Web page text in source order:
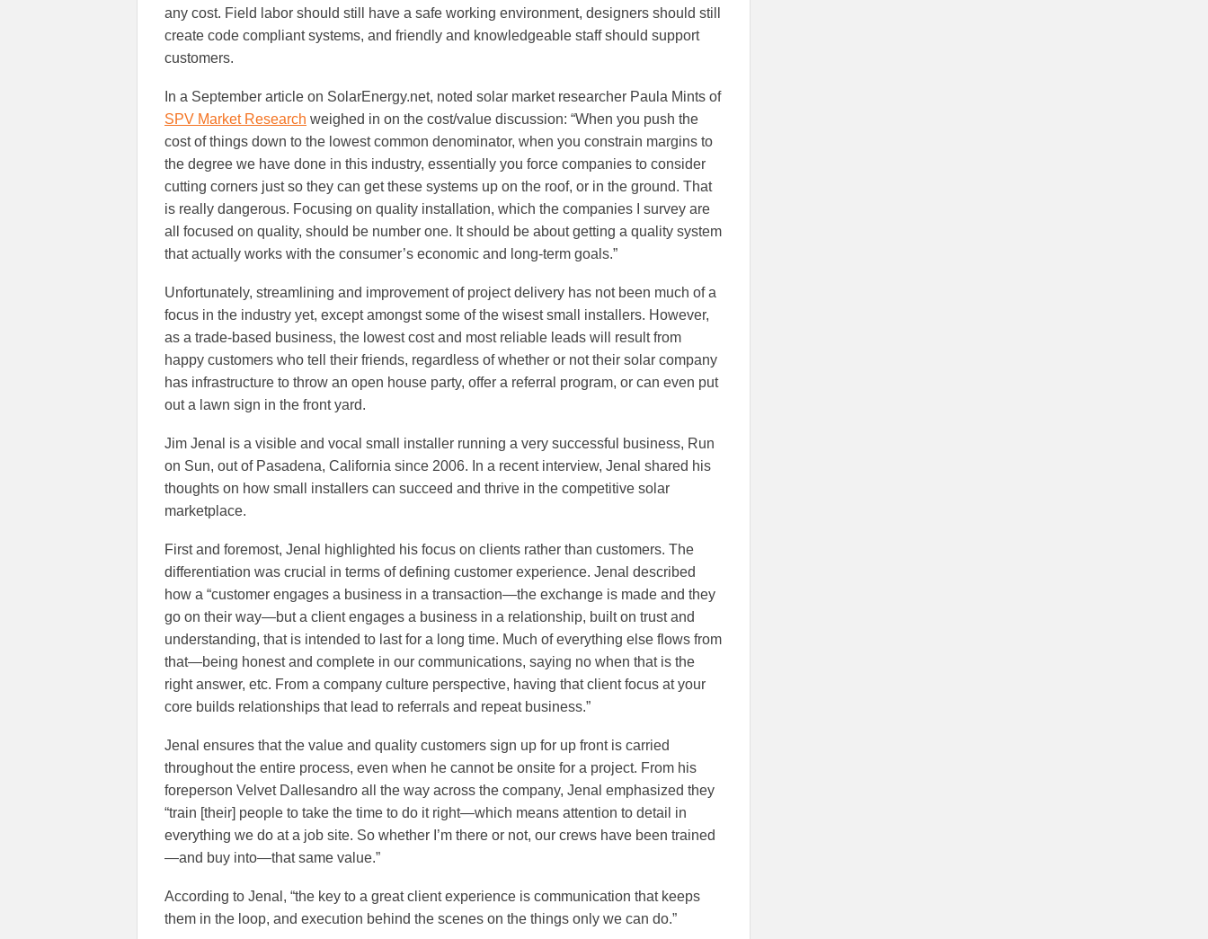
any cost. Field labor should still have a safe working environment, designers should still
create code compliant systems, and friendly and knowledgeable staff should support
customers.
In a September article on SolarEnergy.net, noted solar market researcher Paula Mints of
SPV Market Research weighed in on the cost/value discussion: “When you push the
cost of things down to the lowest common denominator, when you constrain margins to
the degree we have done in this industry, essentially you force companies to consider
cutting corners just so they can get these systems up on the roof, or in the ground. That
is really dangerous. Focusing on quality installation, which the companies I survey are
all focused on quality, should be number one. It should be about getting a quality system
that actually works with the consumer’s economic and long-term goals.”
Unfortunately, streamlining and improvement of project delivery has not been much of a
focus in the industry yet, except amongst some of the wisest small installers. However,
as a trade-based business, the lowest cost and most reliable leads will result from
happy customers who tell their friends, regardless of whether or not their solar company
has infrastructure to throw an open house party, offer a referral program, or can even put
out a lawn sign in the front yard.
Jim Jenal is a visible and vocal small installer running a very successful business, Run
on Sun, out of Pasadena, California since 2006. In a recent interview, Jenal shared his
thoughts on how small installers can succeed and thrive in the competitive solar
marketplace.
First and foremost, Jenal highlighted his focus on clients rather than customers. The
differentiation was crucial in terms of defining customer experience. Jenal described
how a “customer engages a business in a transaction—the exchange is made and they
go on their way—but a client engages a business in a relationship, built on trust and
understanding, that is intended to last for a long time. Much of everything else flows from
that—being honest and complete in our communications, saying no when that is the
right answer, etc. From a company culture perspective, having that client focus at your
core builds relationships that lead to referrals and repeat business.”
Jenal ensures that the value and quality customers sign up for up front is carried
throughout the entire process, even when he cannot be onsite for a project. From his
foreperson Velvet Dallesandro all the way across the company, Jenal emphasized they
“train [their] people to take the time to do it right—which means attention to detail in
everything we do at a job site. So whether I’m there or not, our crews have been trained
—and buy into—that same value.”
According to Jenal, “the key to a great client experience is communication that keeps
them in the loop, and execution behind the scenes on the things only we can do.”